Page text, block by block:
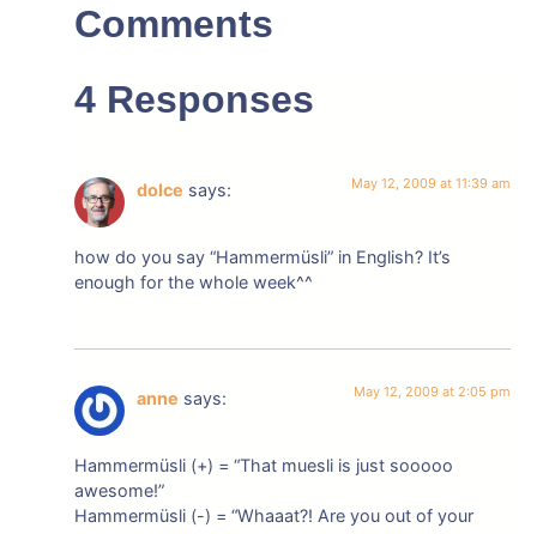
Comments
4 Responses
dolce says: May 12, 2009 at 11:39 am
how do you say “Hammermüsli” in English? It’s
enough for the whole week^^
anne says: May 12, 2009 at 2:05 pm
Hammermüsli (+) = “That muesli is just sooooo
awesome!”
Hammermüsli (-) = “Whaaat?! Are you out of your